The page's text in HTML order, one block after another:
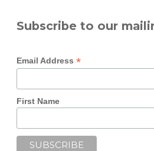
Subscribe to our
Email Address *
First Name